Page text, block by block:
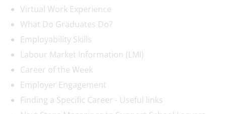
Virtual Work Experience
What Do Graduates Do?
Employability Skills
Labour Market Information (LMI)
Career of the Week
Employer Engagement
Finding a Specific Career - Useful links